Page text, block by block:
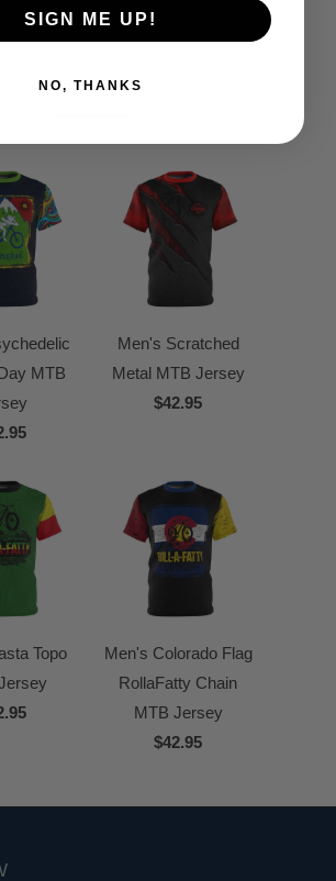
MTB
Men's Scratched
Metal MTB Jersey
$42.95
Topo
Men's Colorado Flag
RollaFatty Chain
MTB Jersey
$42.95
SIGN ME UP!
NO, THANKS